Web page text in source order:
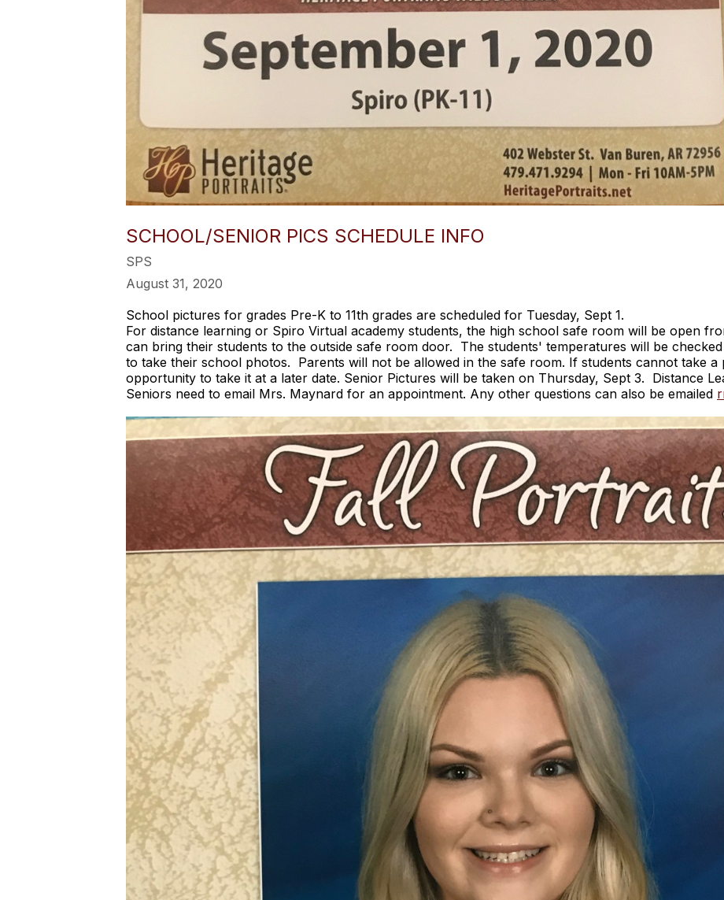
SCHOOL/SENIOR PICS SCHEDULE INFO
SPS
August 31, 2020
School pictures for grades Pre-K to 11th grades are scheduled for Tuesday, Sept 1.
For distance learning or Spiro Virtual academy students, the high school safe room will be open
can bring their students to the outside safe room door. The students' temperatures will be
to take their school photos. Parents will not be allowed in the safe room. If students cannot take a
opportunity to take it at a later date. Senior Pictures will be taken on Thursday, Sept 3. Distance
Seniors need to email Mrs. Maynard for an appointment. Any other questions can also be emailed